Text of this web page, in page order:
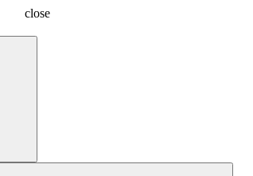
close